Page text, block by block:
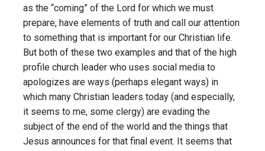
as the “coming” of the Lord for which we must
prepare, have elements of truth and call our attention
to something that is important for our Christian life.
But both of these two examples and that of the high
profile church leader who uses social media to
apologizes are ways (perhaps elegant ways) in
which many Christian leaders today (and especially,
it seems to me, some clergy) are evading the
subject of the end of the world and the things that
Jesus announces for that final event. It seems that